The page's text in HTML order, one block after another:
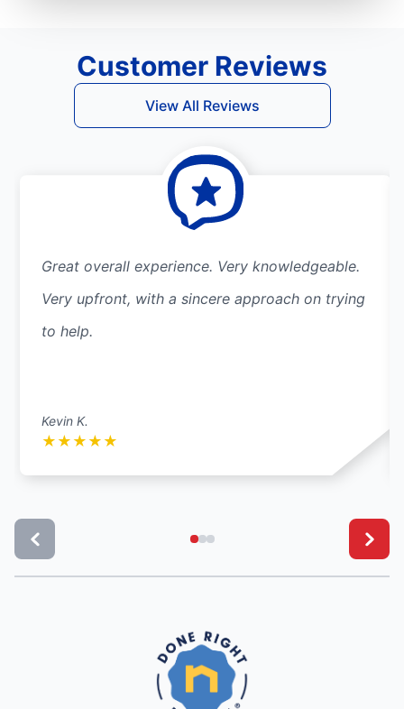
Customer Reviews
View All Reviews
Great overall experience. Very knowledgeable.
Very upfront, with a sincere approach on trying
to help.
Kevin K.
★ ★ ★ ★ ★